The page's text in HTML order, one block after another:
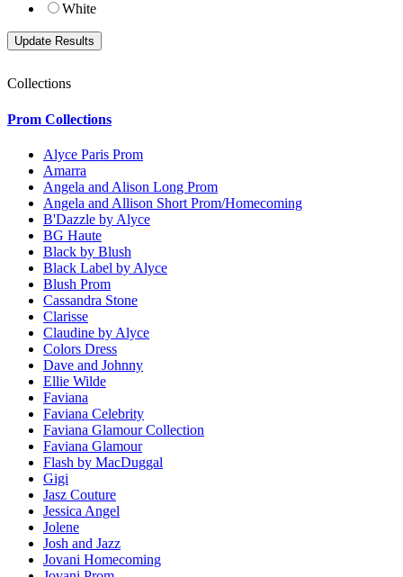
White
Collections
Prom Collections
Alyce Paris Prom
Amarra
Angela and Alison Long Prom
Angela and Allison Short Prom/Homecoming
B'Dazzle by Alyce
BG Haute
Black by Blush
Black Label by Alyce
Blush Prom
Cassandra Stone
Clarisse
Claudine by Alyce
Colors Dress
Dave and Johnny
Ellie Wilde
Faviana
Faviana Celebrity
Faviana Glamour Collection
Faviana Glamour
Flash by MacDuggal
Gigi
Jasz Couture
Jessica Angel
Jolene
Josh and Jazz
Jovani Homecoming